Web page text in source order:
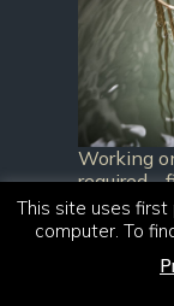
Working
required -
Bespoke
This site uses
computer. To